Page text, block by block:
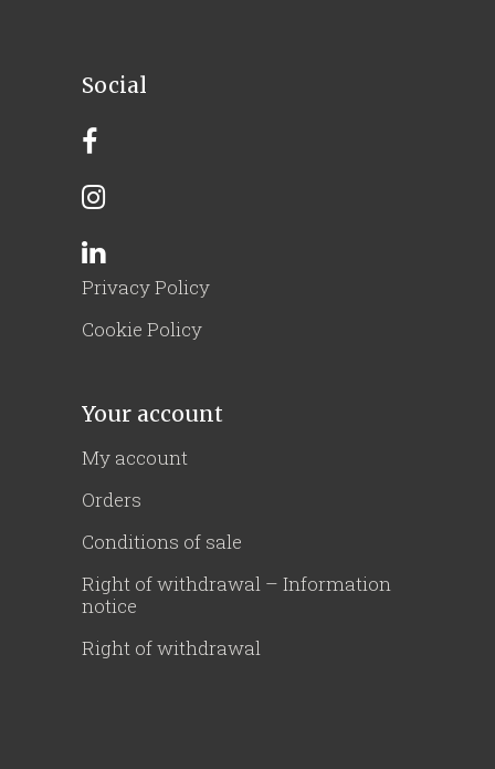
Social
Privacy Policy
Cookie Policy
Your account
My account
Orders
Conditions of sale
Right of withdrawal – Information
notice
Right of withdrawal